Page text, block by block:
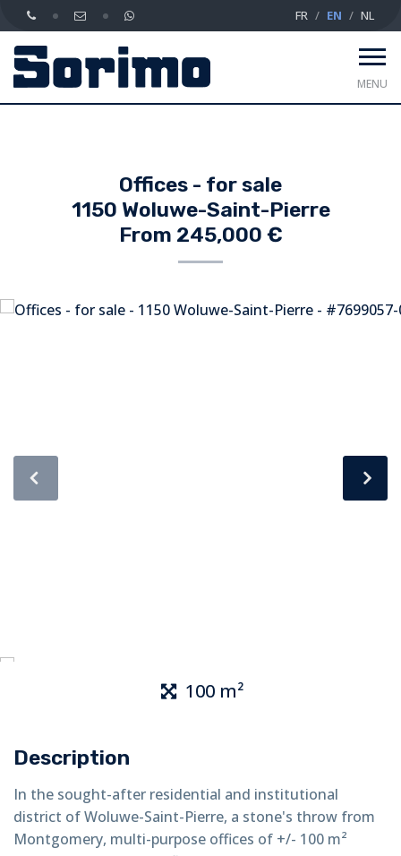
FR EN NL
MENU
Offices - for sale
1150 Woluwe-Saint-Pierre
From 245,000 €
100 m²
Description
In the sought-after residential and institutional
district of Woluwe-Saint-Pierre, a stone's throw from
Montgomery, multi-purpose offices of +/- 100 m²